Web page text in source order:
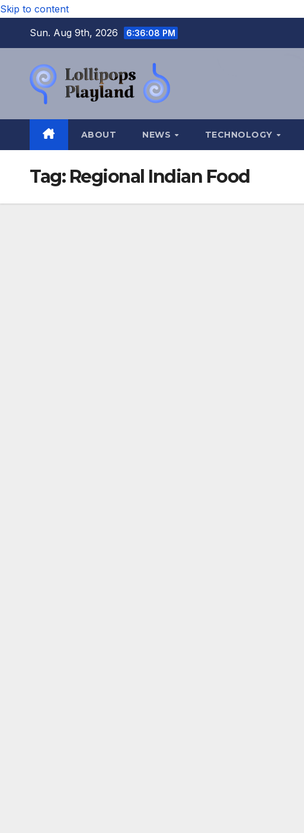
Skip to content
Sun. Aug 9th, 2026
6:36:09 PM
ABOUT NEWS TECHNOLOGY
Tag: Regional Indian Food